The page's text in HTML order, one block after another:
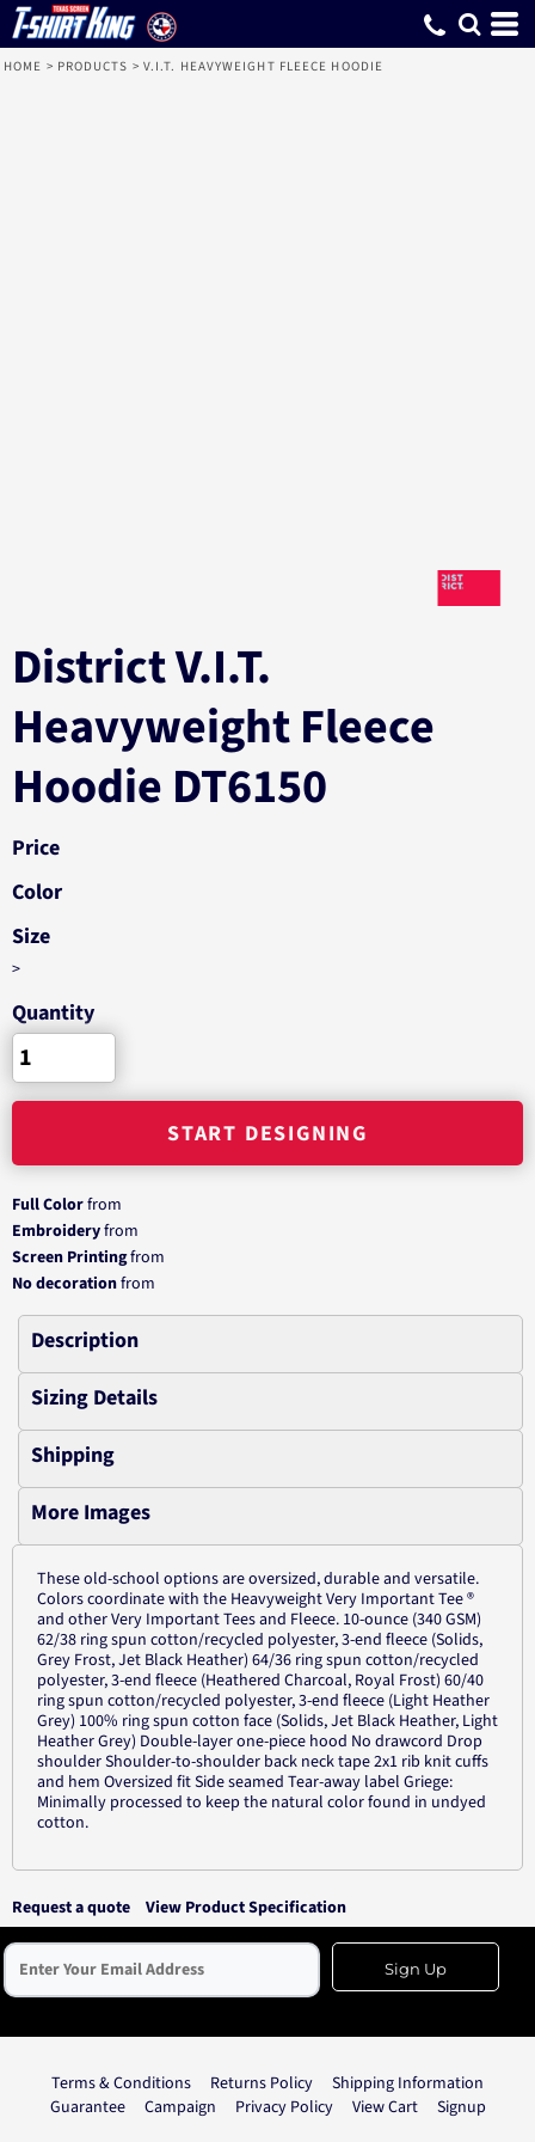
HOME > PRODUCTS > V.I.T. HEAVYWEIGHT FLEECE HOODIE
District V.I.T.
Heavyweight Fleece
Hoodie DT6150
Price
Color
Size
>
Quantity
START DESIGNING
Full Colorfrom
Embroideryfrom
Screen Printingfrom
No decorationfrom
Description
Sizing Details
Shipping
More Images
These old-school options are oversized, durable and versatile.
Colors coordinate with the Heavyweight Very Important Tee ®
and other Very Important Tees and Fleece. 10-ounce (340 GSM)
62/38 ring spun cotton/recycled polyester, 3-end fleece (Solids,
Grey Frost, Jet Black Heather) 64/36 ring spun cotton/recycled
polyester, 3-end fleece (Heathered Charcoal, Royal Frost) 60/40
ring spun cotton/recycled polyester, 3-end fleece (Light Heather
Grey) 100% ring spun cotton face (Solids, Jet Black Heather, Light
Heather Grey) Double-layer one-piece hood No drawcord Drop
shoulder Shoulder-to-shoulder back neck tape 2x1 rib knit cuffs
and hem Oversized fit Side seamed Tear-away label Griege:
Minimally processed to keep the natural color found in undyed
cotton.
Request a quote View Product Specification
Sign Up
Terms & Conditions Returns Policy
Shipping Information
Guarantee
Campaign Privacy Policy View Cart Signup